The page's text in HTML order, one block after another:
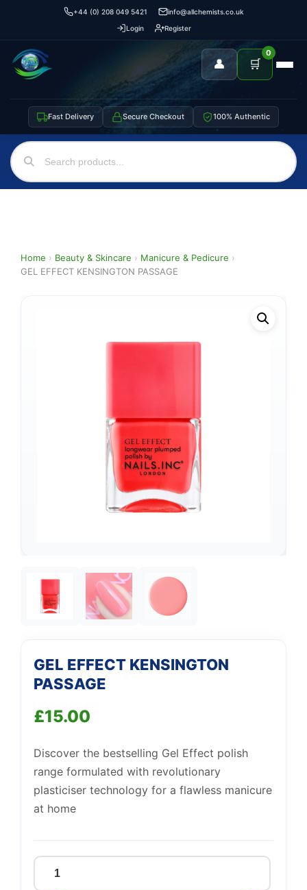
+44 (0) 208 049 5421
info@allchemists.co.uk
Login
Register
👤 🛒
0
Fast Delivery Secure Checkout 100% Authentic
Home › Beauty & Skincare › Manicure & Pedicure ›
GEL EFFECT KENSINGTON PASSAGE
GEL EFFECT KENSINGTON
PASSAGE
£15.00
Discover the bestselling Gel Effect polish
range formulated with revolutionary
plasticiser technology for a flawless manicure
at home
GEL